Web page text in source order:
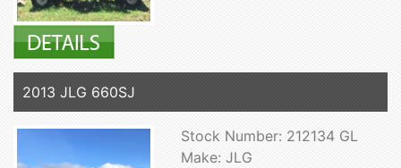
2013 JLG 660SJ
Stock Number: 212134 GL
Make: JLG